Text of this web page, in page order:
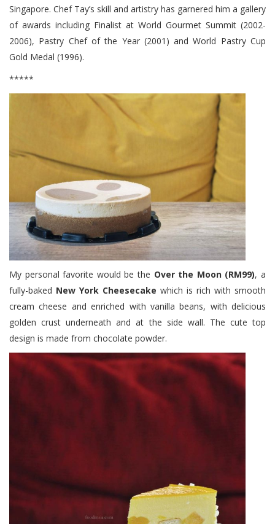
Singapore. Chef Tay’s skill and artistry has garnered him a gallery
of awards including Finalist at World Gourmet Summit (2002-
2006), Pastry Chef of the Year (2001) and World Pastry Cup
Gold Medal (1996).
*****
My personal favorite would be the Over the Moon (RM99), a
fully-baked New York Cheesecake which is rich with smooth
cream cheese and enriched with vanilla beans, with delicious
golden crust underneath and at the side wall. The cute top
design is made from chocolate powder.